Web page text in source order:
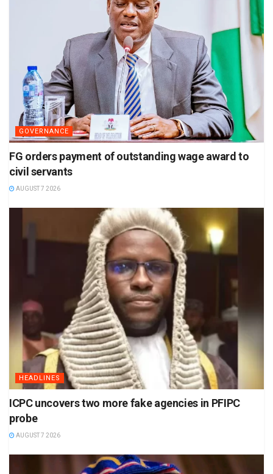
GOVERNANCE
FG orders payment of outstanding wage award to
civil servants
AUGUST 7 2026
HEADLINES
ICPC uncovers two more fake agencies in PFIPC
probe
AUGUST 7 2026